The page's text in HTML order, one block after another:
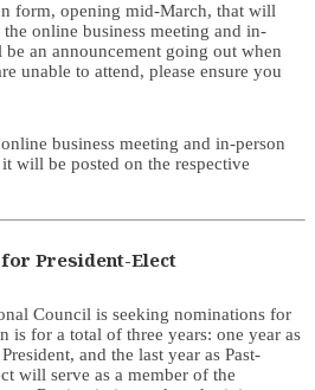
form, opening mid-March, that will
online business meeting and in-
an announcement going out when
unable to attend, please ensure you
business meeting and in-person
will be posted on the respective
President-Elect
Council is seeking nominations for
is for a total of three years: one year as
and the last year as Past-
will serve as a member of the